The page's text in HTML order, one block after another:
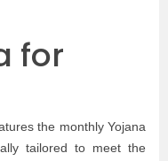
for
the monthly Yojana
tailored to meet the